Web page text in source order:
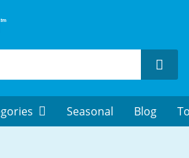
Seasonal Blog